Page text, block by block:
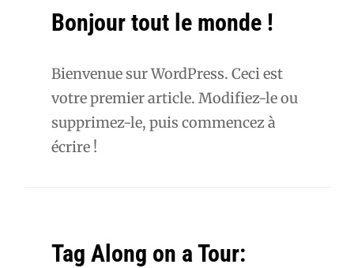
Bonjour tout le monde !
Bienvenue sur WordPress. Ceci est
votre premier article. Modifiez-le ou
supprimez-le, puis commencez à
écrire !
Tag Along on a Tour: